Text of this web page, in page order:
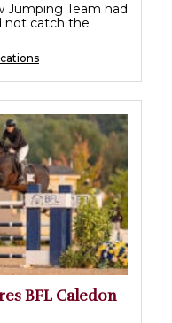
Jumping Team had
not catch the
BFL Caledon